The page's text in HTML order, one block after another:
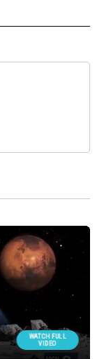
NOTIFICATIONS